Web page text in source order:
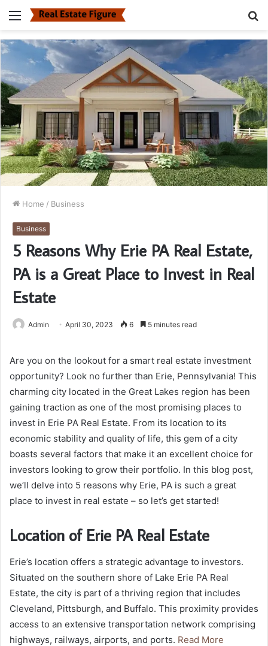
Menu
Home / Business
Business
5 Reasons Why Erie PA Real Estate,
PA is a Great Place to Invest in Real
Estate
Admin April 30, 2023 6 5 minutes read
Are you on the lookout for a smart real estate investment
opportunity? Look no further than Erie, Pennsylvania! This
charming city located in the Great Lakes region has been
gaining traction as one of the most promising places to
invest in Erie PA Real Estate. From its location to its
economic stability and quality of life, this gem of a city
boasts several factors that make it an excellent choice for
investors looking to grow their portfolio. In this blog post,
we’ll delve into 5 reasons why Erie, PA is such a great
place to invest in real estate – so let’s get started!
Location of Erie PA Real Estate
Erie’s location offers a strategic advantage to investors.
Situated on the southern shore of Lake Erie PA Real
Estate, the city is part of a thriving region that includes
Cleveland, Pittsburgh, and Buffalo. This proximity provides
access to an extensive transportation network comprising
highways, railways, airports, and ports. Read More